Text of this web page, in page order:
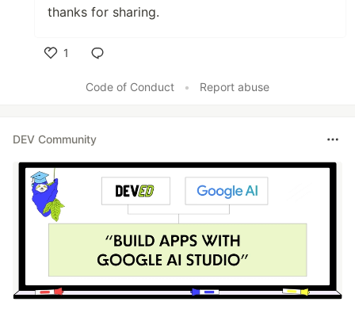
thanks for sharing.
1
Code of Conduct
• Report abuse
DEV Community